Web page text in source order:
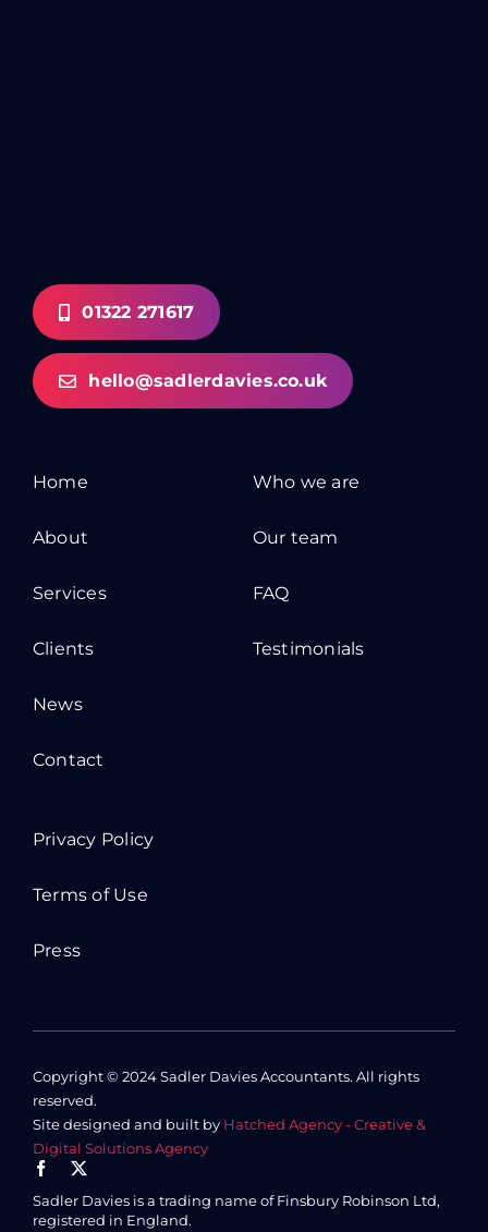
01322 271617
hello@sadlerdavies.co.uk
Home
About
Services
Clients
News
Contact
Who we are
Our team
FAQ
Testimonials
Privacy Policy
Terms of Use
Press
Copyright © 2024 Sadler Davies Accountants. All rights
reserved.
Site designed and built by Hatched Agency - Creative &
Digital Solutions Agency
Sadler Davies is a trading name of Finsbury Robinson Ltd,
registered in England.